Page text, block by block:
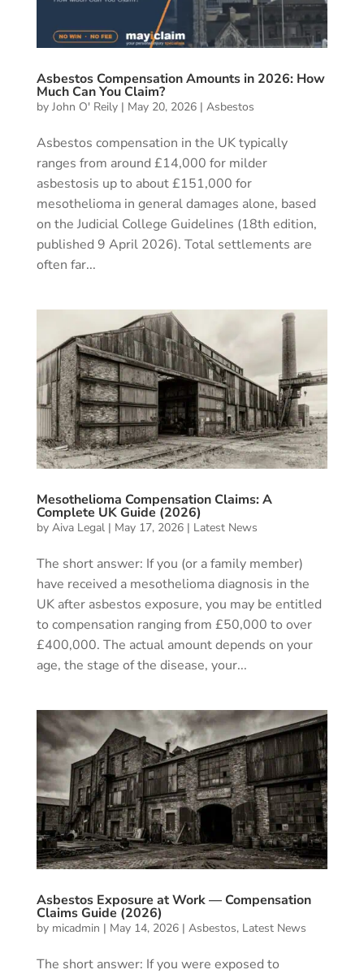
Asbestos Compensation Amounts in 2026: How
Much Can You Claim?
by John O' Reily| May 20, 2026| Asbestos
Asbestos compensation in the UK typically
ranges from around £14,000 for milder
asbestosis up to about £151,000 for
mesothelioma in general damages alone, based
on the Judicial College Guidelines (18th edition,
published 9 April 2026). Total settlements are
often far...
Mesothelioma Compensation Claims: A
Complete UK Guide (2026)
by Aiva Legal| May 17, 2026| Latest News
The short answer: If you (or a family member)
have received a mesothelioma diagnosis in the
UK after asbestos exposure, you may be entitled
to compensation ranging from £50,000 to over
£400,000. The actual amount depends on your
age, the stage of the disease, your...
Asbestos Exposure at Work — Compensation
Claims Guide (2026)
by micadmin | May 14, 2026| Asbestos, Latest News
The short answer: If you were exposed to